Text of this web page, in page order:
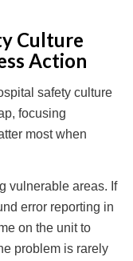
Culture
Action
safety culture
focusing
most when
vulnerable areas. If
error reporting in
on the unit to
problem is rarely